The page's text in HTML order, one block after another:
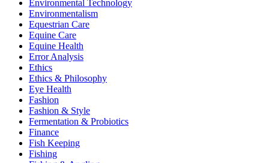
Environmental Technology
Environmentalism
Equestrian Care
Equine Care
Equine Health
Error Analysis
Ethics
Ethics & Philosophy
Eye Health
Fashion
Fashion & Style
Fermentation & Probiotics
Finance
Fish Keeping
Fishing